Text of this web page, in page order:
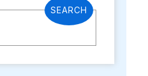
SEARCH